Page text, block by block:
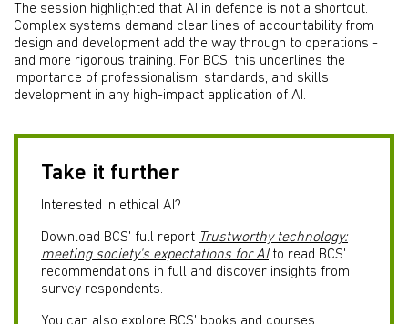
The session highlighted that AI in defence is not a shortcut.
Complex systems demand clear lines of accountability from
design and development add the way through to operations -
and more rigorous training. For BCS, this underlines the
importance of professionalism, standards, and skills
development in any high-impact application of AI.
Take it further
Interested in ethical AI?
Download BCS' full report Trustworthy technology:
meeting society's expectations for AIto read BCS'
recommendations in full and discover insights from
survey respondents.